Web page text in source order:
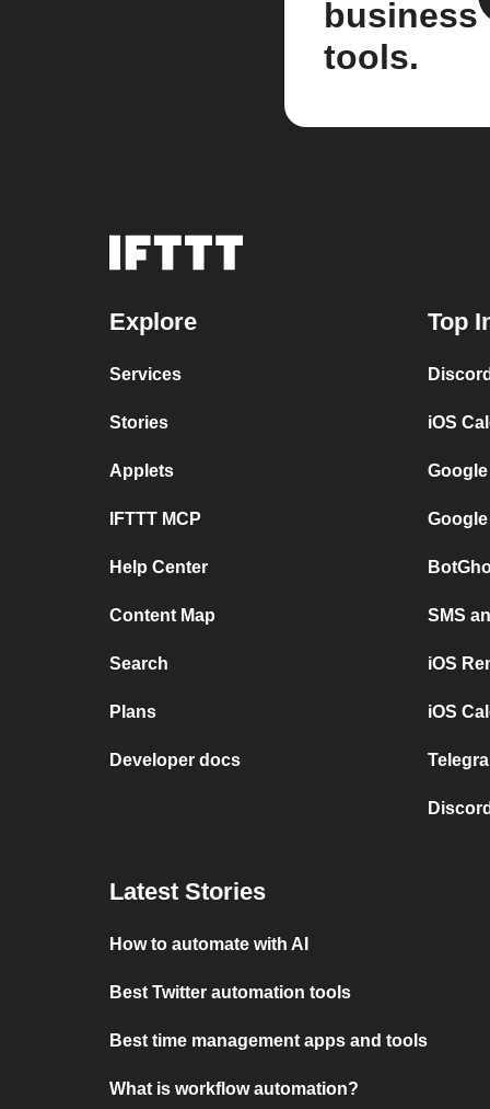
business
tools.
Explore
Services
Stories
Applets
IFTTT MCP
Help Center
Content Map
Search
Plans
Developer docs
Top
iOS
SMS
iOS
iOS
Latest Stories
How to automate with AI
Best Twitter automation tools
Best time management apps and tools
What is workflow automation?